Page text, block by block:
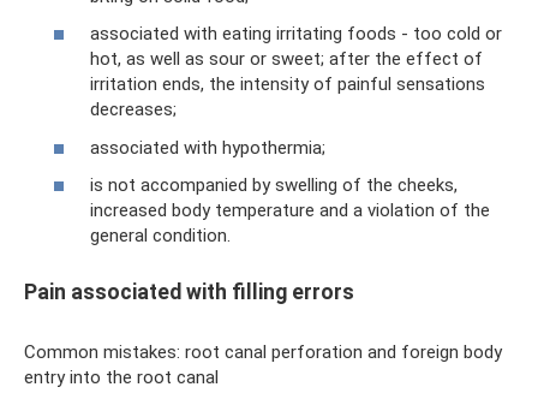
associated with eating irritating foods - too cold or
hot, as well as sour or sweet; after the effect of
irritation ends, the intensity of painful sensations
decreases;
associated with hypothermia;
is not accompanied by swelling of the cheeks,
increased body temperature and a violation of the
general condition.
Pain associated with filling errors
Common mistakes: root canal perforation and foreign body
entry into the root canal